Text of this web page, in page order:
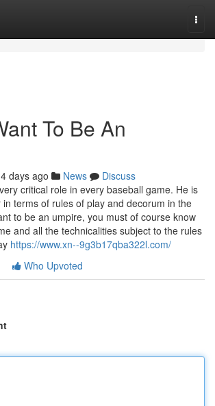
To Be An
days ago News
Discuss
critical role in every baseball game. He is
terms of rules of play and decorum in the
to be an umpire, you must of course know
and all the technicalities subject to the rules
https://www.xn--9g3b17qba322l.com/
Who Upvoted